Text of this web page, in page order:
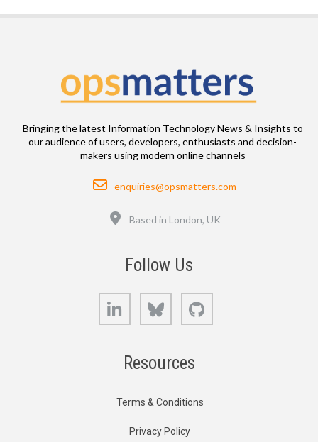
Bringing the latest Information Technology News & Insights to
our audience of users, developers, enthusiasts and decision-
makers using modern online channels
Email
enquiries@opsmatters.com
Based in London, UK
Follow Us
LinkedIn Bluesky
Resources
Terms & Conditions
Privacy Policy